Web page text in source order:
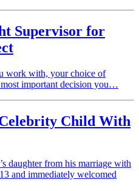
Supervisor for
work with, your choice of
important decision you…
Child With
daughter from his marriage with
and immediately welcomed